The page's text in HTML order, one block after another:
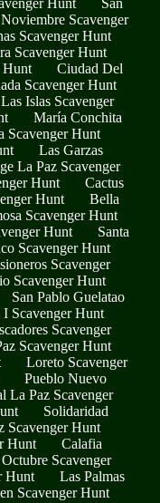
Scavenger
Scavenger Hunt
Scavenger Hunt
Hunt
Ciudad Del
Scavenger Hunt
Las Islas Scavenger
María Conchita
Scavenger Hunt
Las Garzas
La Paz Scavenger
Hunt
Cactus
Hunt
Bella
Scavenger Hunt
Hunt
Santa
Scavenger Hunt
Scavenger
Scavenger Hunt
San Pablo Guelatao
Scavenger Hunt
Scavenger
Scavenger Hunt
Loreto Scavenger
Pueblo Nuevo
La Paz Scavenger
Solidaridad
Scavenger Hunt
Hunt
Calafia
Scavenger
Hunt
Las Palmas
Scavenger Hunt